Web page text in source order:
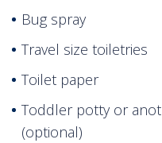
Bug spray
Travel size toiletries
Toilet paper
Toddler potty or
(optional)